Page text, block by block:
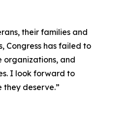
their families and
Congress has failed to
organizations, and
I look forward to
deserve.”